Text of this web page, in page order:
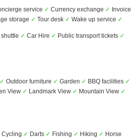
service ✓ Currency exchange ✓ Invoice
storage ✓ Tour desk ✓ Wake up service ✓
✓ Car Hire ✓ Public transport tickets ✓
✓ Outdoor furniture ✓ Garden ✓ BBQ facilities ✓
View ✓ Landmark View ✓ Mountain View ✓
Cycling ✓ Darts ✓ Fishing ✓ Hiking ✓ Horse